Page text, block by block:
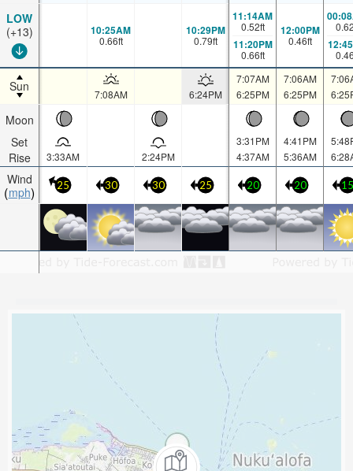
LOW
(+13)
Sun
Moon
Set
Rise
Wind
mph
10:25AM
0.66ft
10:29PM
0.79ft
11:14AM
0.52ft
11:20PM
0.66ft
12:00PM
0.46ft
7:08AM 6:24PM
7:07AM
6:25PM
7:06AM
6:25PM
3:33AM 2:24PM
3:31PM
4:37AM
4:41PM
5:36AM
25 30 30 25 20 20 15